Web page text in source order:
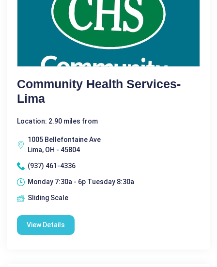
Community Health Services-
Lima
Location: 2.90 miles from
1005 Bellefontaine Ave
Lima, OH - 45804
(937) 461-4336
Monday 7:30a - 6p Tuesday 8:30a
Sliding Scale
View Details